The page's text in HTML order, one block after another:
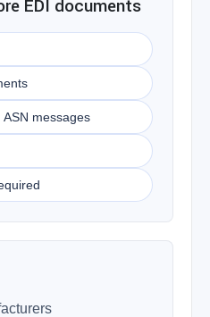
EDI documents
messages